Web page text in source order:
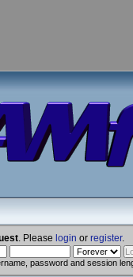
. Please login or register.
password and session